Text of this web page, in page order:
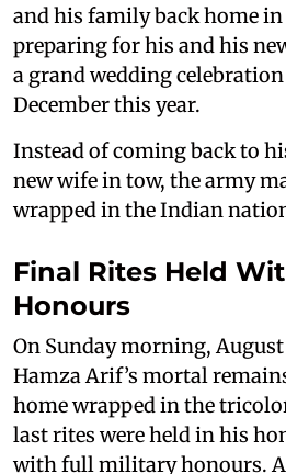
and his family back home
preparing for his and his
a grand wedding
December this year.
Instead of coming back to
new wife in tow, the army
wrapped in the Indian
Final Rites Held
Honours
On Sunday morning,
Hamza Arif’s mortal
home wrapped in the
last rites were held in his
with full military honours.